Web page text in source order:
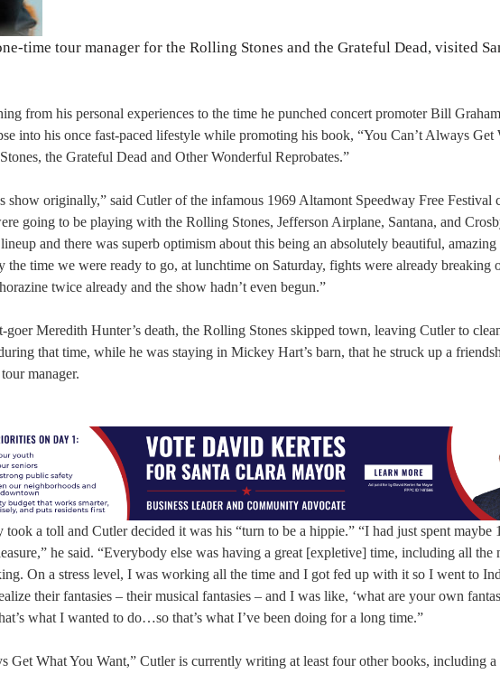
time tour manager for the Rolling Stones and the Grateful Dead, visited
from his personal experiences to the time he punched concert promoter Bill
into his once fast-paced lifestyle while promoting his book, “You Can’t Always Get
the Grateful Dead and Other Wonderful Reprobates.”
show originally,” said Cutler of the infamous 1969 Altamont Speedway Free Festival
going to be playing with the Rolling Stones, Jefferson Airplane, Santana, and
and there was superb optimism about this being an absolutely beautiful, amazing
time we were ready to go, at lunchtime on Saturday, fights were already breaking
twice already and the show hadn’t even begun.”
Meredith Hunter’s death, the Rolling Stones skipped town, leaving Cutler to
that time, while he was staying in Mickey Hart’s barn, that he struck up a
manager.
a toll and Cutler decided it was his “turn to be a hippie.” “I had just spent maybe
he said. “Everybody else was having a great [expletive] time, including all the
On a stress level, I was working all the time and I got fed up with it so I went to
their fantasies – their musical fantasies – and I was like, ‘what are your own
what I wanted to do…so that’s what I’ve been doing for a long time.”
Get What You Want,” Cutler is currently writing at least four other books, including